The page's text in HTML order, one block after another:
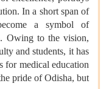
In a short span of
a symbol of
Owing to the vision,
and students, it has
for medical education
pride of Odisha, but